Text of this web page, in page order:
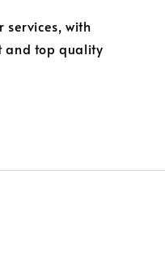
services, with
and top quality